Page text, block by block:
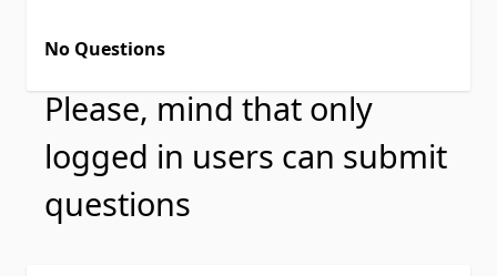
No Questions
Please, mind that only
logged in users can submit
questions